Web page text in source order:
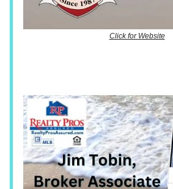
Click for Website